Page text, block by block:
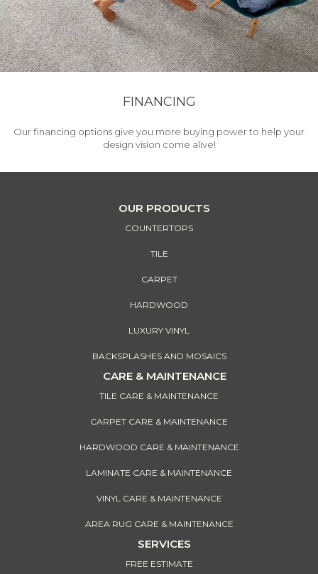
FINANCING
Our financing options give you more buying power to help your
design vision come alive!
OUR PRODUCTS
COUNTERTOPS
TILE
CARPET
HARDWOOD
LUXURY VINYL
BACKSPLASHES AND MOSAICS
CARE & MAINTENANCE
TILE CARE & MAINTENANCE
CARPET CARE & MAINTENANCE
HARDWOOD CARE & MAINTENANCE
LAMINATE CARE & MAINTENANCE
VINYL CARE & MAINTENANCE
AREA RUG CARE & MAINTENANCE
SERVICES
FREE ESTIMATE